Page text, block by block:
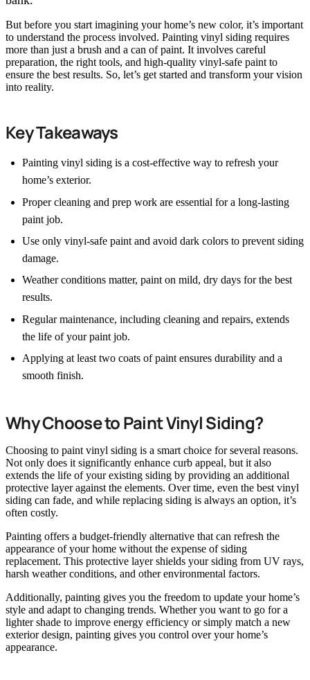
But before you start imagining your home’s new color, it’s important
to understand the process involved. Painting vinyl siding requires
more than just a brush and a can of paint. It involves careful
preparation, the right tools, and high-quality vinyl-safe paint to
ensure the best results. So, let’s get started and transform your vision
into reality.
Key Takeaways
Painting vinyl siding is a cost-effective way to refresh your
home’s exterior.
Proper cleaning and prep work are essential for a long-lasting
paint job.
Use only vinyl-safe paint and avoid dark colors to prevent siding
damage.
Weather conditions matter, paint on mild, dry days for the best
results.
Regular maintenance, including cleaning and repairs, extends
the life of your paint job.
Applying at least two coats of paint ensures durability and a
smooth finish.
Why Choose to Paint Vinyl Siding?
Choosing to paint vinyl siding is a smart choice for several reasons.
Not only does it significantly enhance curb appeal, but it also
extends the life of your existing siding by providing an additional
protective layer against the elements. Over time, even the best vinyl
siding can fade, and while replacing siding is always an option, it’s
often costly.
Painting offers a budget-friendly alternative that can refresh the
appearance of your home without the expense of siding
replacement. This protective layer shields your siding from UV rays,
harsh weather conditions, and other environmental factors.
Additionally, painting gives you the freedom to update your home’s
style and adapt to changing trends. Whether you want to go for a
lighter shade to improve energy efficiency or simply match a new
exterior design, painting gives you control over your home’s
appearance.